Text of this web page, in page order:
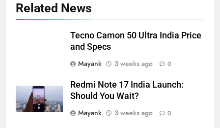
Related News
Tecno Camon 50 Ultra India Price
and Specs
Mayank
3 weeks ago 0
Redmi Note 17 India Launch:
Should You Wait?
Mayank
3 weeks ago 0